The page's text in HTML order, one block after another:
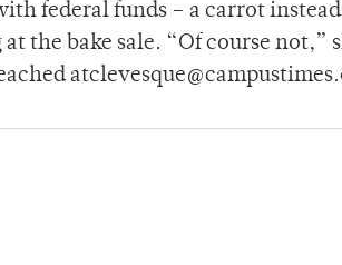
federal funds – a carrot instead
the bake sale. “Of course not,”